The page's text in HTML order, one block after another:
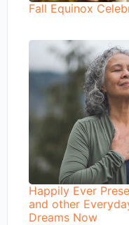
Fall Equinox
Happily Ever
and other
Dreams Now